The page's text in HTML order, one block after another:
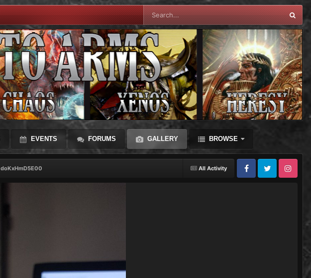
EVENTS FORUMS GALLERY BROWSE
All Activity
doKxHmD5E00
FacebookTwitter Instagram